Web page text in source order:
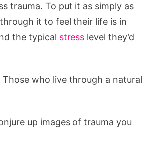
trauma. To put it as simply as
it to feel their life is in
the typical stress level they’d
Those who live through a natural
up images of trauma you